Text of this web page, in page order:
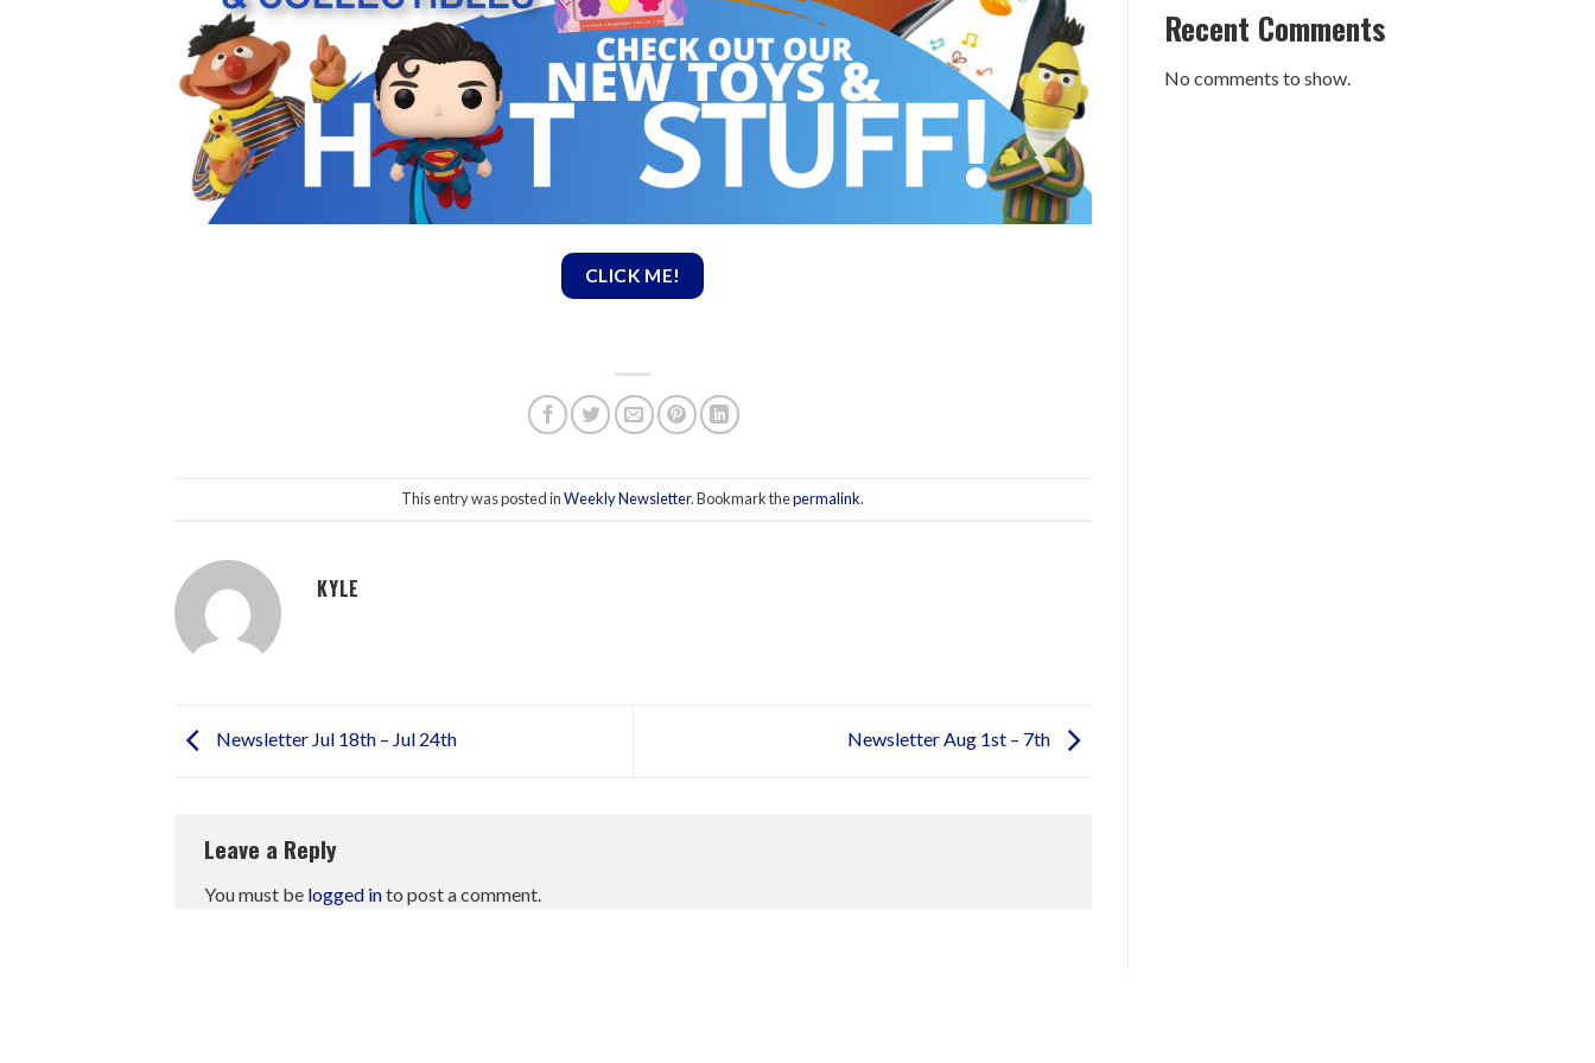
CLICK ME!
This entry was posted inWeekly Newsletter. Bookmark thepermalink.
KYLE
Newsletter Jul 18th – Jul 24th Newsletter Aug 1st – 7th
Leave a Reply
You must be logged into post a comment.
Recent Comments
No comments to show.